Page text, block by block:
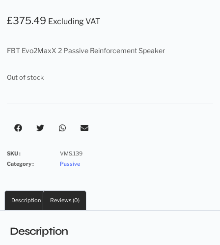
£375.49 Excluding VAT
FBT Evo2MaxX 2 Passive Reinforcement Speaker
Out of stock
SKU :
VMS.139
Category :
Passive
Description Reviews (0)
Description